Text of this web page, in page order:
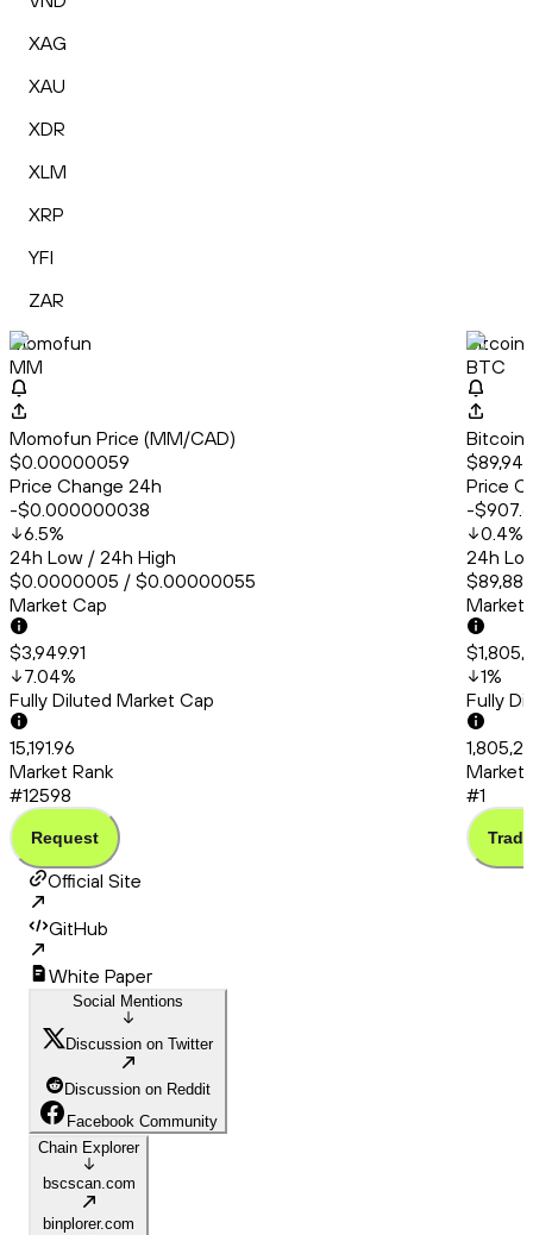
XAG
XAU
XDR
XLM
XRP
YFI
ZAR
Momofun
MM
Momofun Price (MM/CAD)
$0.00000059
Price Change 24h
-$0.000000038
6.5%
24h Low / 24h High
$0.0000005 / $0.00000055
Market Cap
$3,949.91
7.04%
Fully Diluted Market Cap
15,191.96
Market Rank
#12598
Request
Bitcoin
BTC
Bitcoin
Price
-
0.4%
24h
Market
1%
Fully
Market
#1
Trade
Official Site
GitHub
White Paper
Social Mentions
Discussion on Twitter
Discussion on Reddit
Facebook Community
Chain Explorer
bscscan.com
binplorer.com